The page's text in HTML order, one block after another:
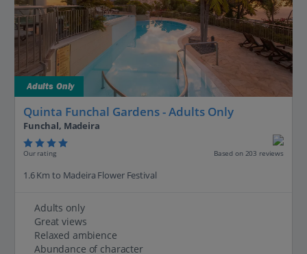
Adults Only
Quinta Funchal Gardens - Adults Only
Funchal, Madeira
Our rating Based on 203 reviews
1.6 Km to Madeira Flower Festival
Adults only
Great views
Relaxed ambience
Abundance of character